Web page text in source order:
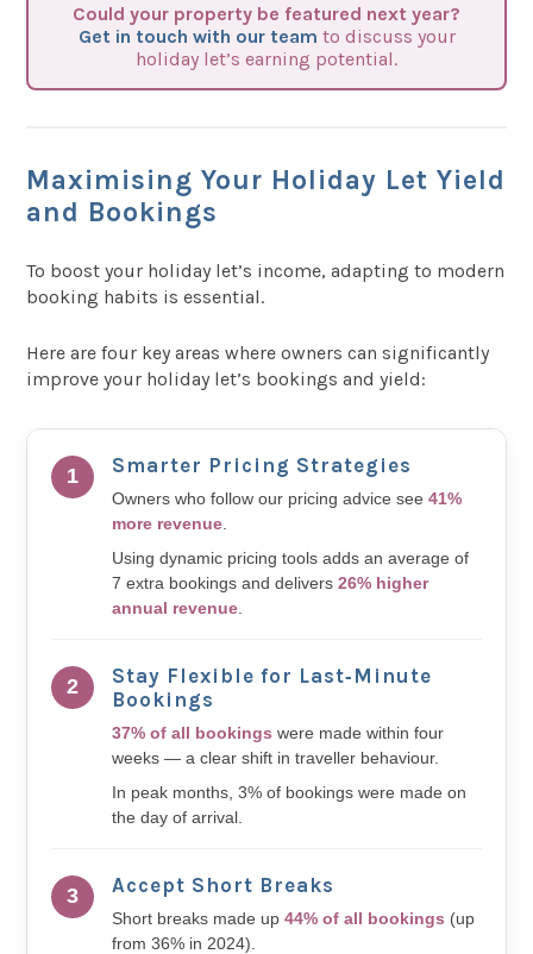
Could your property be featured next year?
Get in touch with our team to discuss your
holiday let’s earning potential.
Maximising Your Holiday Let Yield
and Bookings
To boost your holiday let’s income, adapting to modern
booking habits is essential.
Here are four key areas where owners can significantly
improve your holiday let’s bookings and yield:
1 Smarter Pricing Strategies
Owners who follow our pricing advice see41%
more revenue
Using dynamic pricing tools adds an average of
7 extra bookings and delivers26% higher
annual revenue
2
Stay Flexible for Last‑Minute
Bookings
37% of all bookings were made within four
weeks — a clear shift in traveller behaviour.
In peak months, 3% of bookings were made on
the day of arrival.
3 Accept Short Breaks
Short breaks made up44% of all bookings (up
from 36% in 2024).